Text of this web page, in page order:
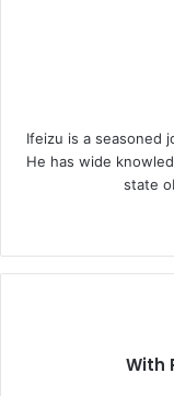
Ifeizu is a seasoned
He has wide
state
With